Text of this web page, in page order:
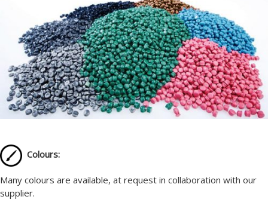
Colours:
Many colours are available, at request in collaboration with our
supplier.